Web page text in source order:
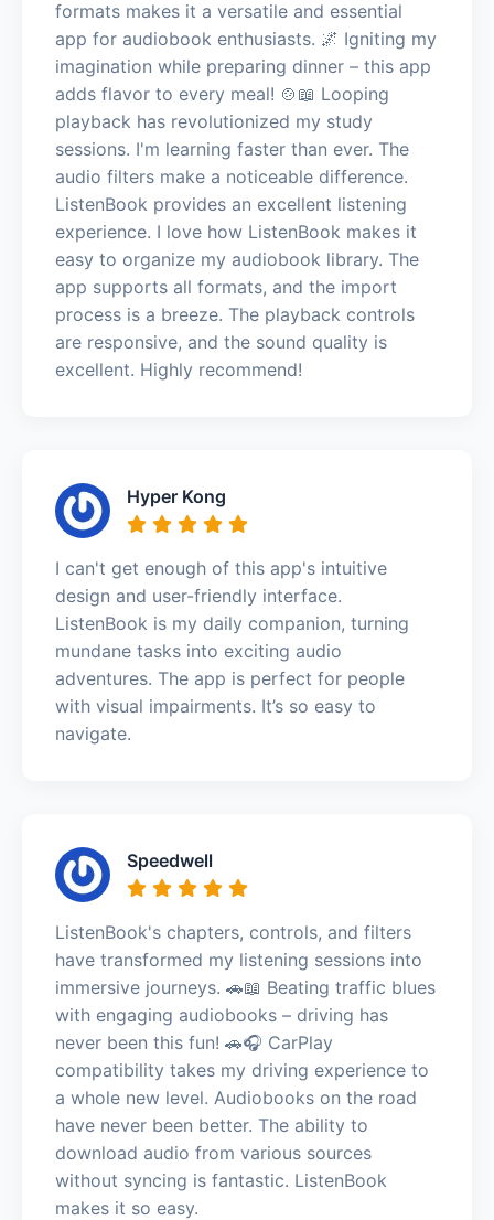
formats makes it a versatile and essential
app for audiobook enthusiasts. 🌌 Igniting my
imagination while preparing dinner – this app
adds flavor to every meal! 🍲📖 Looping
playback has revolutionized my study
sessions. I'm learning faster than ever. The
audio filters make a noticeable difference.
ListenBook provides an excellent listening
experience. I love how ListenBook makes it
easy to organize my audiobook library. The
app supports all formats, and the import
process is a breeze. The playback controls
are responsive, and the sound quality is
excellent. Highly recommend!
Hyper Kong
I can't get enough of this app's intuitive
design and user-friendly interface.
ListenBook is my daily companion, turning
mundane tasks into exciting audio
adventures. The app is perfect for people
with visual impairments. It’s so easy to
navigate.
Speedwell
ListenBook's chapters, controls, and filters
have transformed my listening sessions into
immersive journeys. 🚗📖 Beating traffic blues
with engaging audiobooks – driving has
never been this fun! 🚗🎧 CarPlay
compatibility takes my driving experience to
a whole new level. Audiobooks on the road
have never been better. The ability to
download audio from various sources
without syncing is fantastic. ListenBook
makes it so easy.